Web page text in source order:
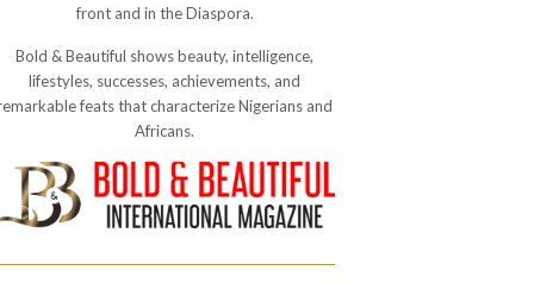
front and in the Diaspora.
Bold & Beautiful shows beauty, intelligence,
lifestyles, successes, achievements, and
feats that characterize Nigerians and
Africans.